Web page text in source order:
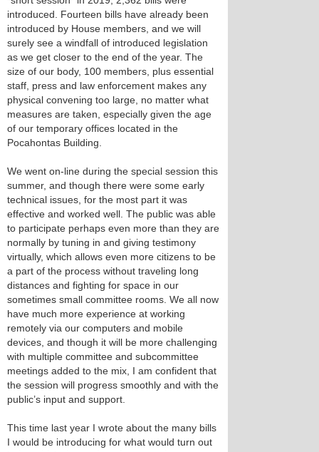
introduced. Fourteen bills have already been
introduced by House members, and we will
surely see a windfall of introduced legislation
as we get closer to the end of the year. The
size of our body, 100 members, plus essential
staff, press and law enforcement makes any
physical convening too large, no matter what
measures are taken, especially given the age
of our temporary offices located in the
Pocahontas Building.
We went on-line during the special session this
summer, and though there were some early
technical issues, for the most part it was
effective and worked well. The public was able
to participate perhaps even more than they are
normally by tuning in and giving testimony
virtually, which allows even more citizens to be
a part of the process without traveling long
distances and fighting for space in our
sometimes small committee rooms. We all now
have much more experience at working
remotely via our computers and mobile
devices, and though it will be more challenging
with multiple committee and subcommittee
meetings added to the mix, I am confident that
the session will progress smoothly and with the
public’s input and support.
This time last year I wrote about the many bills
I would be introducing for what would turn out